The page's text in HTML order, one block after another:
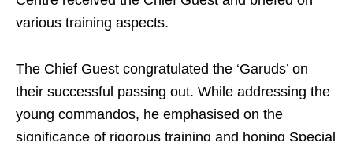
various training aspects.
The Chief Guest congratulated the ‘Garuds’ on
their successful passing out. While addressing the
young commandos, he emphasised on the
significance of rigorous training and honing Special